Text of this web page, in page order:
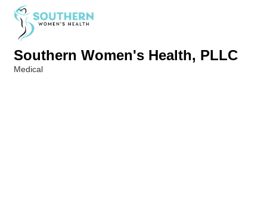
Southern Women's Health, PLLC
Medical